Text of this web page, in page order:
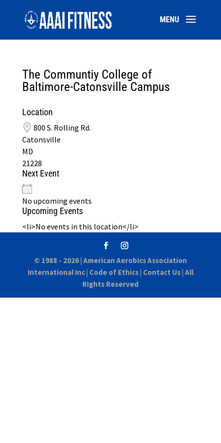
The Communtiy College of
Baltimore-Catonsville Campus
Location
800 S. Rolling Rd.
Catonsville
MD
21228
Next Event
No upcoming events
Upcoming Events
<li>No events in this location</li>
© 1988 - 2026 | American Aerobics Association
International Inc| Code of Ethics| Contact Us| All
Rights Reserved